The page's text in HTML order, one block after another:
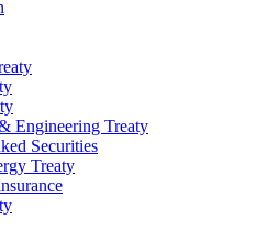
Engineering Treaty
Securities
Treaty